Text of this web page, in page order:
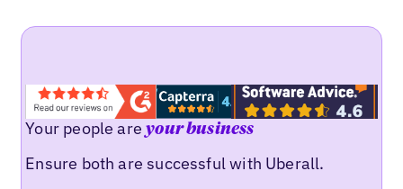
Your people areyour business
Ensure both are successful with Uberall.